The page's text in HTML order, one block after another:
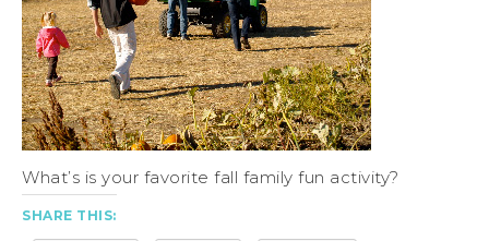
What’s is your favorite fall family fun activity?
SHARE THIS: